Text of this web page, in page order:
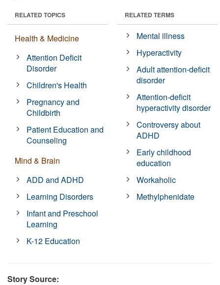
RELATED TOPICS
Health & Medicine
Attention Deficit
Disorder
Children's Health
Pregnancy and
Childbirth
Patient Education and
Counseling
Mind & Brain
ADD and ADHD
Learning Disorders
Infant and Preschool
Learning
K-12 Education
RELATED TERMS
Mental illness
Hyperactivity
Adult attention-deficit
disorder
Attention-deficit
hyperactivity disorder
Controversy about
ADHD
Early childhood
education
Workaholic
Methylphenidate
Story Source: